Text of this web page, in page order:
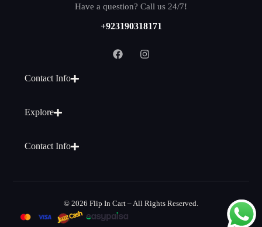
Have a question? Call us 24/7!
+923190318171
Contact Info
Explore
Contact Info
© 2026 Flip In Cart – All Rights Reserved.